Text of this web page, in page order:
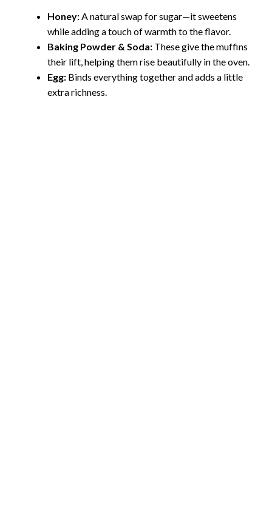
Honey:A natural swap for sugar—it sweetens
while adding a touch of warmth to the flavor.
Baking Powder & Soda: These give the muffins
their lift, helping them rise beautifully in the oven.
Egg: Binds everything together and adds a little
extra richness.